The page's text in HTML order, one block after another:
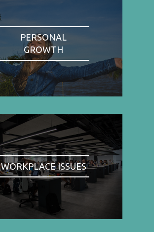
PERSONAL
GROWTH
WORKPLACE ISSUES